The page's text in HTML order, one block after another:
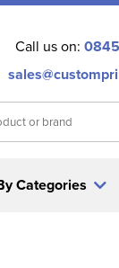
Call us on:
Categories